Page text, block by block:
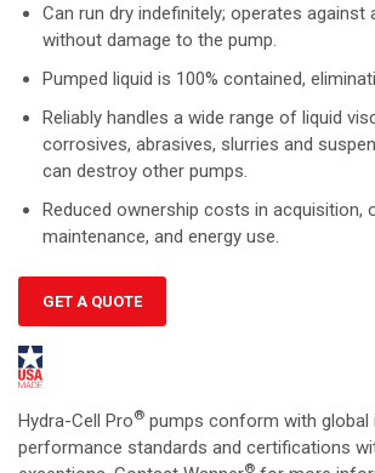
Can run dry indefinitely; operates against
without damage to the pump.
Pumped liquid is 100% contained,
Reliably handles a wide range of liquid
corrosives, abrasives, slurries and
can destroy other pumps.
Reduced ownership costs in acquisition,
maintenance, and energy use.
GET A QUOTE
Hydra-Cell Pro® pumps conform with global
performance standards and certifications
®